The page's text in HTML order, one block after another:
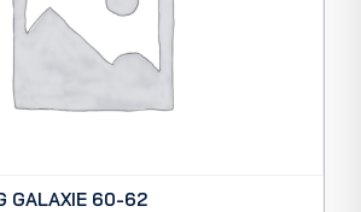
GALAXIE 60-62